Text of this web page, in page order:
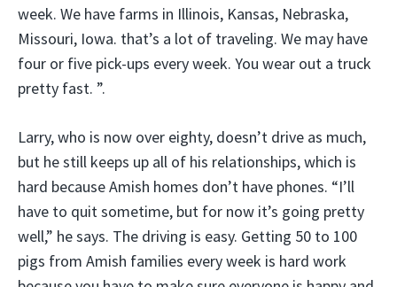
week. We have farms in Illinois, Kansas, Nebraska,
Missouri, Iowa. that’s a lot of traveling. We may have
four or five pick-ups every week. You wear out a truck
pretty fast. ”.
Larry, who is now over eighty, doesn’t drive as much,
but he still keeps up all of his relationships, which is
hard because Amish homes don’t have phones. “I’ll
have to quit sometime, but for now it’s going pretty
well,” he says. The driving is easy. Getting 50 to 100
pigs from Amish families every week is hard work